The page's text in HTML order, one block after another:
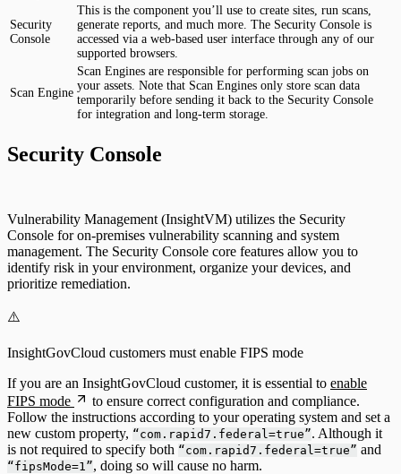
Security
Console
This is the component you’ll use to create sites, run scans,
generate reports, and much more. The Security Console is
accessed via a web-based user interface through any of our
supported browsers.
Scan Engine
Scan Engines are responsible for performing scan jobs on
your assets. Note that Scan Engines only store scan data
temporarily before sending it back to the Security Console
for integration and long-term storage.
Security Console
Vulnerability Management (InsightVM) utilizes the Security
Console for on-premises vulnerability scanning and system
management. The Security Console core features allow you to
identify risk in your environment, organize your devices, and
prioritize remediation.
⚠️
InsightGovCloud customers must enable FIPS mode
If you are an InsightGovCloud customer, it is essential to enable
FIPS mode
to ensure correct configuration and compliance.
Follow the instructions according to your operating system and set a
new custom property, “com.rapid7.federal=true”. Although it
is not required to specify both “com.rapid7.federal=true” and
“fipsMode=1”, doing so will cause no harm.